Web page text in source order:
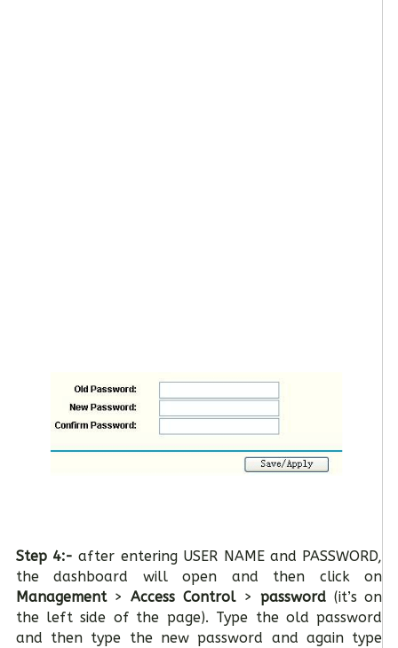
Step 4:- after entering USER NAME and PASSWORD,
the dashboard will open and then click on
Management >Access Control> password(it’s on
the left side of the page). Type the old password
and then type the new password and again type